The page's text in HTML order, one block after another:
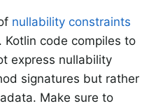
nullability constraints
code compiles to
express nullability
signatures but rather
Make sure to